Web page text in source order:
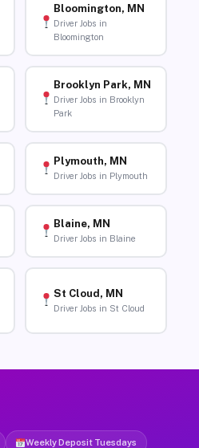
Bloomington, MN
Driver Jobs in
Bloomington
Brooklyn Park, MN
Driver Jobs in Brooklyn
Park
Plymouth, MN
Driver Jobs in Plymouth
Blaine, MN
Driver Jobs in Blaine
St Cloud, MN
Driver Jobs in St Cloud
Weekly Deposit Tuesdays